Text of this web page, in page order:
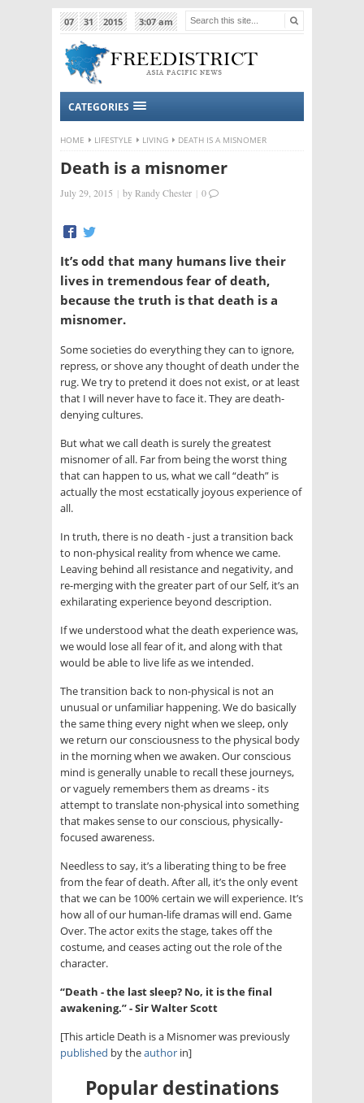
07 31 2015 3:07 am
CATEGORIES
HOME LIFESTYLE LIVING DEATH IS A MISNOMER
Death is a misnomer
July 29, 2015 | byRandy Chester | 0
It’s odd that many humans live their
lives in tremendous fear of death,
because the truth is that death is a
misnomer.
Some societies do everything they can to ignore,
repress, or shove any thought of death under the
rug. We try to pretend it does not exist, or at least
that I will never have to face it. They are death-
denying cultures.
But what we call death is surely the greatest
misnomer of all. Far from being the worst thing
that can happen to us, what we call “death” is
actually the most ecstatically joyous experience of
all.
In truth, there is no death - just a transition back
to non-physical reality from whence we came.
Leaving behind all resistance and negativity, and
re-merging with the greater part of our Self, it’s an
exhilarating experience beyond description.
If we understood what the death experience was,
we would lose all fear of it, and along with that
would be able to live life as we intended.
The transition back to non-physical is not an
unusual or unfamiliar happening. We do basically
the same thing every night when we sleep, only
we return our consciousness to the physical body
in the morning when we awaken. Our conscious
mind is generally unable to recall these journeys,
or vaguely remembers them as dreams - its
attempt to translate non-physical into something
that makes sense to our conscious, physically-
focused awareness.
Needless to say, it’s a liberating thing to be free
from the fear of death. After all, it’s the only event
that we can be 100% certain we will experience. It’s
how all of our human-life dramas will end. Game
Over. The actor exits the stage, takes off the
costume, and ceases acting out the role of the
character.
“Death - the last sleep? No, it is the final
awakening.” - Sir Walter Scott
[This article Death is a Misnomer was previously
published by theauthor in]
Popular destinations